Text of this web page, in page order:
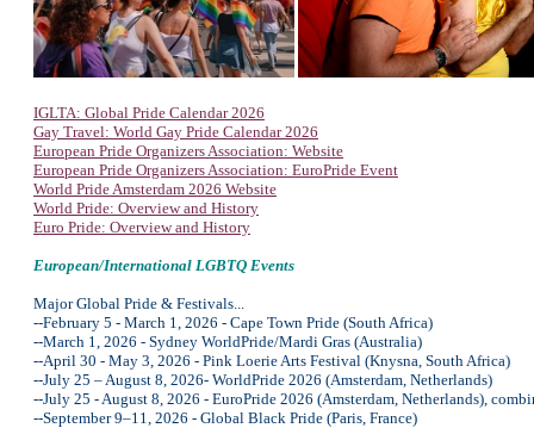
IGLTA: Global Pride Calendar 2026
Gay Travel: World Gay Pride Calendar 2026
European Pride Organizers Association: Website
European Pride Organizers Association: EuroPride Event
World Pride Amsterdam 2026 Website
World Pride: Overview and History
Euro Pride: Overview and History
European/International LGBTQ Events
Major Global Pride & Festivals...
--February 5 - March 1, 2026 - Cape Town Pride (South Africa)
--March 1, 2026 - Sydney WorldPride/Mardi Gras (Australia)
--April 30 - May 3, 2026 - Pink Loerie Arts Festival (Knysna, South Africa)
--July 25 – August 8, 2026- WorldPride 2026 (Amsterdam, Netherlands)
--July 25 - August 8, 2026 - EuroPride 2026 (Amsterdam, Netherlands),
--September 9–11, 2026 - Global Black Pride (Paris, France)